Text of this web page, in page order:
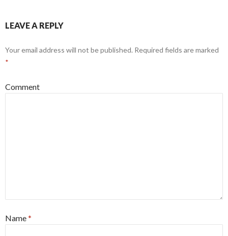
LEAVE A REPLY
Your email address will not be published. Required fields are marked
*
Comment
Name*